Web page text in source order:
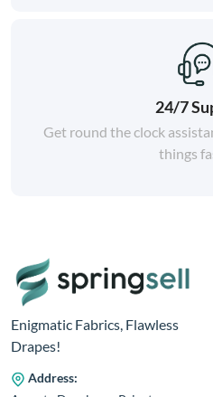
24/7
Get round the clock
things
Enigmatic Fabrics, Flawless
Drapes!
Address: